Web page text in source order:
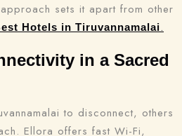
sets it apart from other
Hotels in Tiruvannamalai.
in a Sacred
to disconnect, others
Ellora offers fast Wi-Fi,